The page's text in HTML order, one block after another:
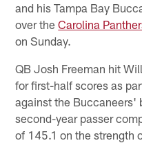
and his Tampa Bay
over theCarolina
on Sunday.
QB Josh Freeman hit
for first-half scores as
against the Buccaneers'
second-year passer
of 145.1 on the strength